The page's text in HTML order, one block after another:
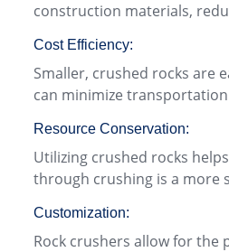
construction materials,
Cost Efficiency:
Smaller, crushed rocks are
can minimize
Resource Conservation:
Utilizing crushed rocks
through crushing is a more
Customization:
Rock crushers allow for